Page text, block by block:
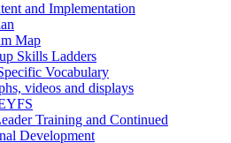
and Implementation
Map
Skills Ladders
Vocabulary
videos and displays
Training and Continued
Development